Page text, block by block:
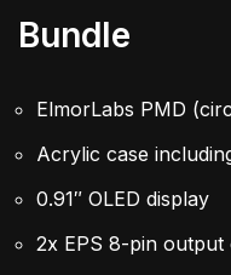
Bundle
ElmorLabs PMD
Acrylic case
0.91″ OLED display
2x EPS 8-pin output